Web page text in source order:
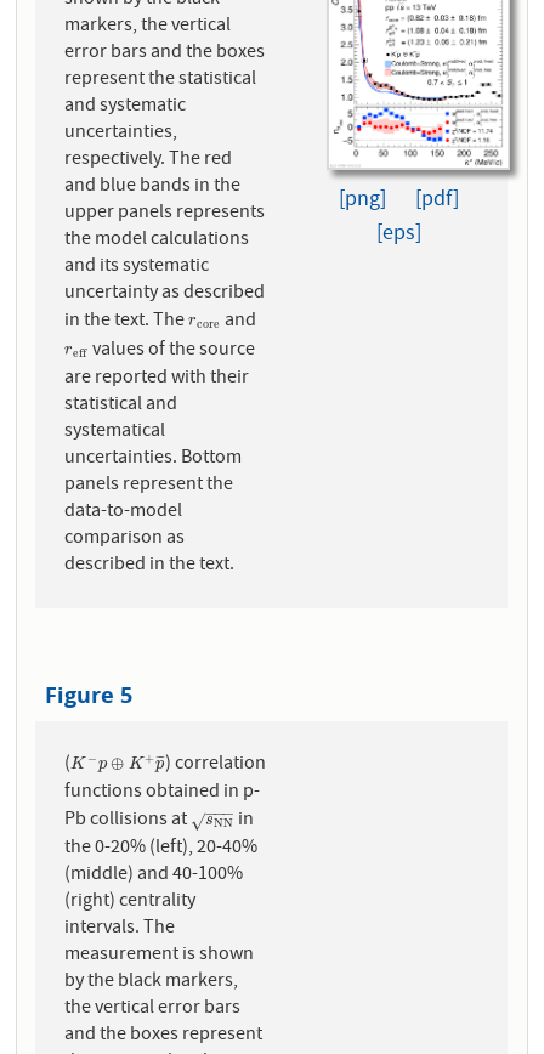
markers, the vertical
error bars and the boxes
represent the statistical
and systematic
uncertainties,
respectively. The red
and blue bands in the
upper panels represents
the model calculations
and its systematic
uncertainty as described
in the text. Thercore
rcor e
and
reff
reffvalues of the source
are reported with their
statistical and
systematical
uncertainties. Bottom
panels represent the
data-to-model
comparison as
described in the text.
[png]
[pdf]
[eps]
Figure 5
(K −p
K−p ⊕
⊕ K+p
¯¯
¯
K+p¯) correlation
functions obtained in p-
Pb collisions at
sNN
−−
−
√
sNN in
the 0-20% (left), 20-40%
(middle) and 40-100%
(right) centrality
intervals. The
measurement is shown
by the black markers,
the vertical error bars
and the boxes represent